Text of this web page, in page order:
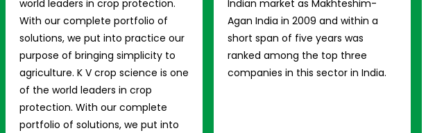
world leaders in crop protection.
With our complete portfolio of
solutions, we put into practice our
purpose of bringing simplicity to
agriculture. K V crop science is one
of the world leaders in crop
protection. With our complete
portfolio of solutions, we put into
Indian market as Makhteshim-
Agan India in 2009 and within a
short span of five years was
ranked among the top three
companies in this sector in India.